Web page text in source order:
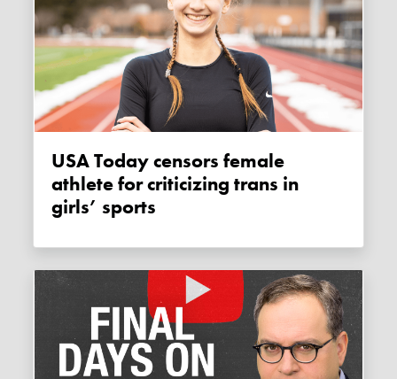
USA Today censors female
athlete for criticizing trans in
girls’ sports